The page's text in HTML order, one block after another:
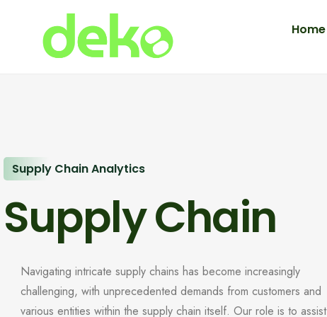
Home
Supply Chain Analytics
Supply Chain
Navigating intricate supply chains has become increasingly
challenging, with unprecedented demands from customers and
various entities within the supply chain itself. Our role is to assist